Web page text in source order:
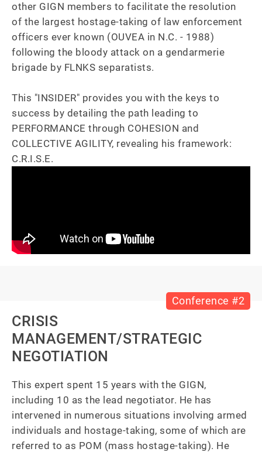
other GIGN members to facilitate the resolution
of the largest hostage-taking of law enforcement
officers ever known (OUVEA in N.C. - 1988)
following the bloody attack on a gendarmerie
brigade by FLNKS separatists.
This "INSIDER" provides you with the keys to
success by detailing the path leading to
PERFORMANCE through COHESION and
COLLECTIVE AGILITY, revealing his framework:
C.R.I.S.E.
Conference #2
CRISIS
MANAGEMENT/STRATEGIC
NEGOTIATION
This expert spent 15 years with the GIGN,
including 10 as the lead negotiator. He has
intervened in numerous situations involving armed
individuals and hostage-taking, some of which are
referred to as POM (mass hostage-taking). He